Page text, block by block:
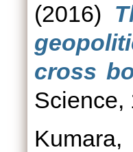
(2016)
cross
Science,